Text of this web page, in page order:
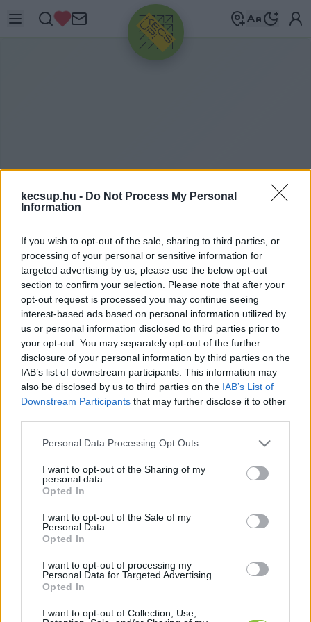
kecsup.hu - Do Not Process My Personal
Information
If you wish to opt-out of the sale, sharing to third parties, or
processing of your personal or sensitive information for
targeted advertising by us, please use the below opt-out
section to confirm your selection. Please note that after your
opt-out request is processed you may continue seeing
interest-based ads based on personal information utilized by
us or personal information disclosed to third parties prior to
your opt-out. You may separately opt-out of the further
disclosure of your personal information by third parties on the
IAB’s list of downstream participants. This information may
also be disclosed by us to third parties on the IAB’s List of
Downstream Participants that may further disclose it to other
Please note that this website/app uses one or more Google
not limited to your visit or usage behaviour. You may click to
grant or deny consent to Google and its third-party tags to
use your data for below specified purposes in below Google
consent section.
Personal Data Processing Opt Outs
I want to opt-out of the Sharing of my
personal data.
Opted In
I want to opt-out of the Sale of my
Personal Data.
Opted In
I want to opt-out of processing my
Personal Data for Targeted Advertising.
Opted In
I want to opt-out of Collection, Use,
HIRDETÉS
HELYKÖZI JÁRAT
helyközi járat címkéhez kapcsolódó legfrissebb
hírek, cikkek és háttéranyagok. Böngéssz a
címkék között
Sorrend
ÉÉÉÉ.HH.NN ÉÉÉÉ.HH.NN